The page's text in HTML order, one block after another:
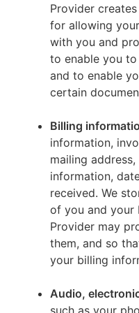
Provider
for allowing
with you and
to enable you
and to enable
certain
Billing
information,
mailing
information,
received. We
of you and your
Provider may
them, and so
your billing
Audio,
such as your